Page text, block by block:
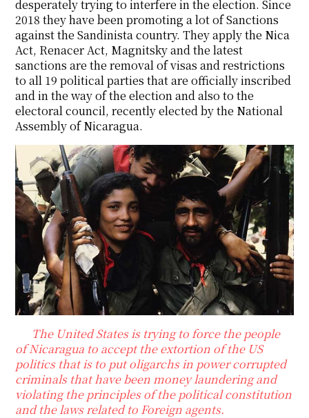
desperately trying to interfere in the election. Since
2018 they have been promoting a lot of Sanctions
against the Sandinista country. They apply the Nica
Act, Renacer Act, Magnitsky and the latest
sanctions are the removal of visas and restrictions
to all 19 political parties that are officially inscribed
and in the way of the election and also to the
electoral council, recently elected by the National
Assembly of Nicaragua.
The United States is trying to force the people
of Nicaragua to accept the extortion of the US
politics that is to put oligarchs in power corrupted
criminals that have been money laundering and
violating the principles of the political constitution
and the laws related to Foreign agents.